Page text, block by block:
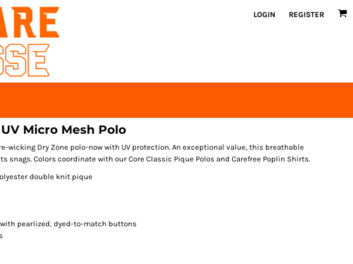
LOGIN REGISTER
Micro Mesh Polo
wicking Dry Zone polo-now with UV protection. An exceptional value, this breathable
snags. Colors coordinate with our Core Classic Pique Polos and Carefree Poplin Shirts.
double knit pique
pearlized, dyed-to-match buttons